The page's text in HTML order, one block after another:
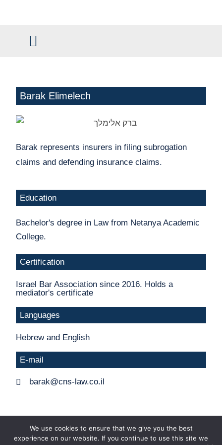
Barak Elimelech
Barak represents insurers in filing subrogation
claims and defending insurance claims.
Education
Bachelor's degree in Law from Netanya Academic
College.
Certification
Israel Bar Association since 2016. Holds a
mediator's certificate
Languages
Hebrew and English
E-mail
barak@cns-law.co.il
Ⓒ All rights reserved to Chan Nagler Salhoub -
We use cookies to ensure that we give you the best
experience on our website. If you continue to use this site we